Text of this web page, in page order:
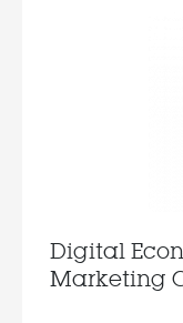
Digital
Marketing